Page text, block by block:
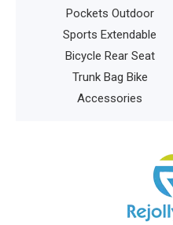
Pockets Outdoor
Sports Extendable
Bicycle Rear Seat
Trunk Bag Bike
Accessories